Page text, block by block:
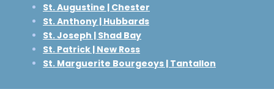
St. Augustine | Chester
St. Anthony | Hubbards
St. Joseph | Shad Bay
St. Patrick | New Ross
St. Marguerite Bourgeoys | Tantallon